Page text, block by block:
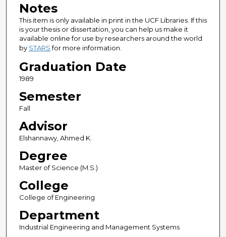
Notes
This item is only available in print in the UCF Libraries. If this
is your thesis or dissertation, you can help us make it
available online for use by researchers around the world
by STARSfor more information.
Graduation Date
1989
Semester
Fall
Advisor
Elshannawy, Ahmed K.
Degree
Master of Science (M.S.)
College
College of Engineering
Department
Industrial Engineering and Management Systems